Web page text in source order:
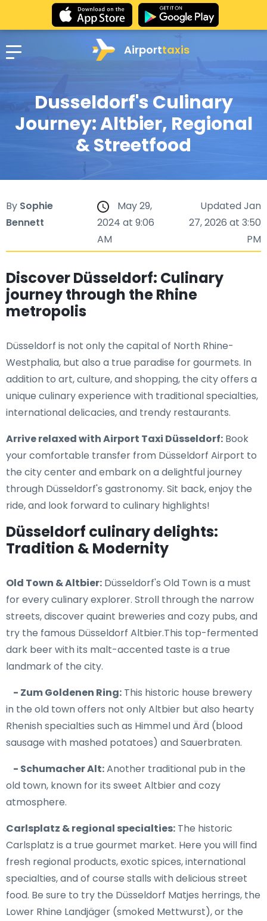
Airporttaxis
Dusseldorf's Culinary
Journey: Altbier, Regional
& Streetfood
By Sophie
Bennett
May 29,
2024 at 9:06
AM
Updated Jan
27, 2026 at 3:50
PM
Discover Düsseldorf: Culinary
journey through the Rhine
metropolis
Düsseldorf is not only the capital of North Rhine-
Westphalia, but also a true paradise for gourmets. In
addition to art, culture, and shopping, the city offers a
unique culinary experience with traditional specialties,
international delicacies, and trendy restaurants.
Arrive relaxed with Airport Taxi Düsseldorf: Book
your comfortable transfer from Düsseldorf Airport to
the city center and embark on a delightful journey
through Düsseldorf's gastronomy. Sit back, enjoy the
ride, and look forward to culinary highlights!
Düsseldorf culinary delights:
Tradition & Modernity
Old Town & Altbier: Düsseldorf's Old Town is a must
for every culinary explorer. Stroll through the narrow
streets, discover quaint breweries and cozy pubs, and
try the famous Düsseldorf Altbier.This top-fermented
dark beer with its malt-accented taste is a true
landmark of the city.
- Zum Goldenen Ring: This historic house brewery
in the old town offers not only Altbier but also hearty
Rhenish specialties such as Himmel und Ärd (blood
sausage with mashed potatoes) and Sauerbraten.
- Schumacher Alt:Another traditional pub in the
old town, known for its sweet Altbier and cozy
atmosphere.
Carlsplatz & regional specialties: The historic
Carlsplatz is a true gourmet market. Here you will find
fresh regional products, exotic spices, international
specialties, and of course stalls with delicious street
food. Be sure to try the Düsseldorf Matjes herrings, the
Lower Rhine Landjäger (smoked Mettwurst), or the